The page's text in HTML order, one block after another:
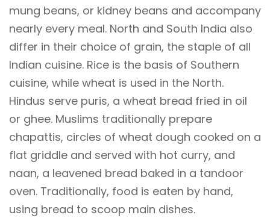
mung beans, or kidney beans and accompany
nearly every meal. North and South India also
differ in their choice of grain, the staple of all
Indian cuisine. Rice is the basis of Southern
cuisine, while wheat is used in the North.
Hindus serve puris, a wheat bread fried in oil
or ghee. Muslims traditionally prepare
chapattis, circles of wheat dough cooked on a
flat griddle and served with hot curry, and
naan, a leavened bread baked in a tandoor
oven. Traditionally, food is eaten by hand,
using bread to scoop main dishes.